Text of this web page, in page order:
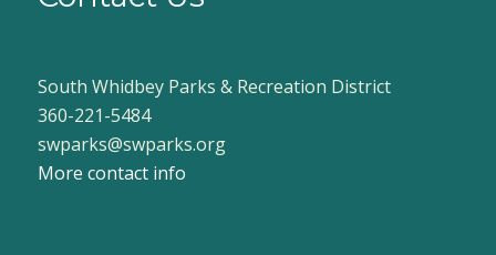
South Whidbey Parks & Recreation District
360-221-5484
swparks@swparks.org
More contact info